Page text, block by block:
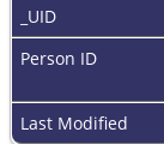
_UID
Person ID
Last Modified